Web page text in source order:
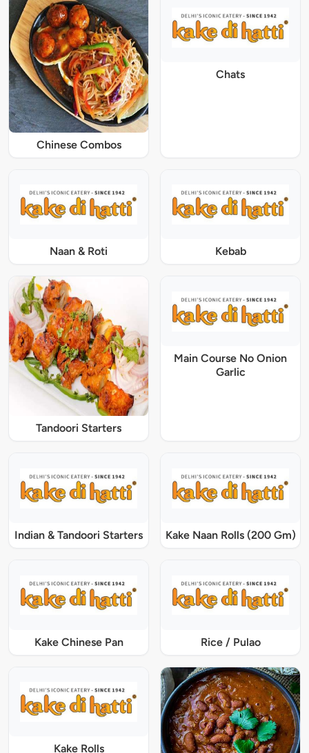
Chinese Combos
Chats
Naan & Roti Kebab
Tandoori Starters
Main Course No Onion
Garlic
Indian & Tandoori Starters Kake Naan Rolls (200 Gm)
Kake Chinese Pan Rice / Pulao
Kake Rolls